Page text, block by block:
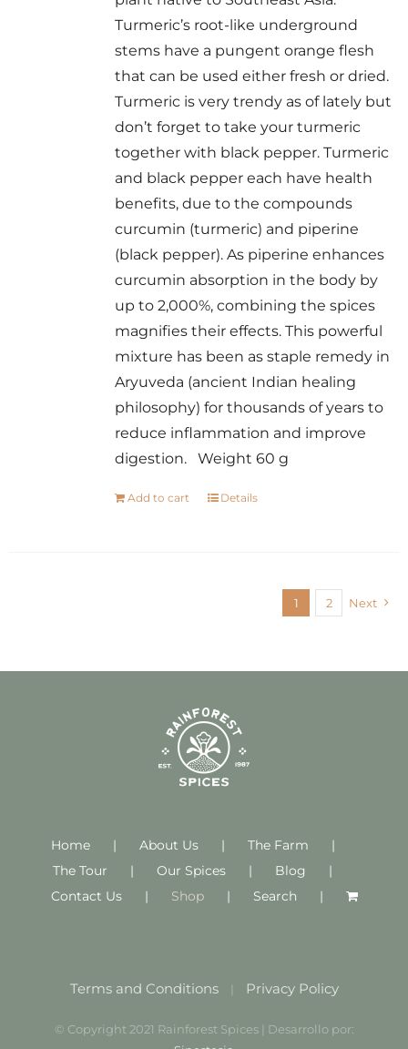
Turmeric’s root-like underground
stems have a pungent orange flesh
that can be used either fresh or dried.
Turmeric is very trendy as of lately but
don’t forget to take your turmeric
together with black pepper. Turmeric
and black pepper each have health
benefits, due to the compounds
curcumin (turmeric) and piperine
(black pepper). As piperine enhances
curcumin absorption in the body by
up to 2,000%, combining the spices
magnifies their effects. This powerful
mixture has been as staple remedy in
Aryuveda (ancient Indian healing
philosophy) for thousands of years to
reduce inflammation and improve
digestion. Weight 60 g
Add to cart Details
1 2 Next
Home About Us
The Farm
The Tour
Our Spices
Blog
Contact Us
Shop Search
Terms and Conditions | Privacy Policy
© Copyright 2021 Rainforest Spices | Desarrollo por: